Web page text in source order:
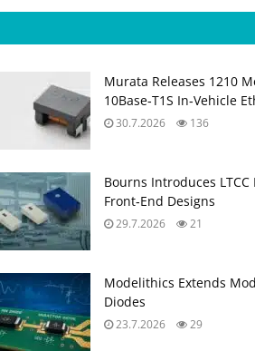
Murata Releases 1210
10Base‑T1S In‑Vehicle
30.7.2026 136
Bourns Introduces LTCC
Front‑End Designs
29.7.2026 21
Modelithics Extends
Diodes
23.7.2026 29